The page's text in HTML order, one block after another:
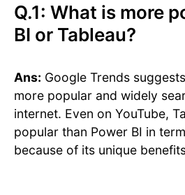
Q.1: What is more
BI or Tableau?
Ans: Google Trends
more popular and widely
internet. Even on YouTube,
popular than Power BI in
because of its unique